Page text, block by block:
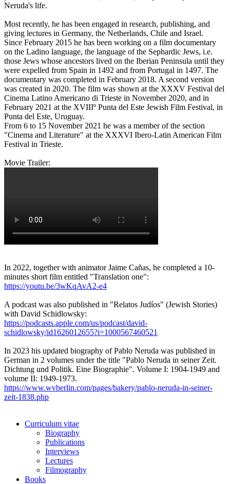
Neruda's life.
Most recently, he has been engaged in research, publishing, and
giving lectures in Germany, the Netherlands, Chile and Israel.
Since February 2015 he has been working on a film documentary
on the Ladino language, the language of the Sephardic Jews, i.e.
those Jews whose ancestors lived on the Iberian Peninsula until they
were expelled from Spain in 1492 and from Portugal in 1497. The
documentary was completed in February 2018. A second version
was created in 2020. The film was shown at the XXXV Festival del
Cinema Latino Americano di Trieste in November 2020, and in
February 2021 at the XVIIIº Punta del Este Jewish Film Festival, in
Punta del Este, Uruguay.
From 6 to 15 November 2021 he was a member of the section
"Cinema and Literature" at the XXXVI Ibero-Latin American Film
Festival in Trieste.
Movie Trailer:
In 2022, together with animator Jaime Cañas, he completed a 10-
minutes short film entitled "Translation one":
https://youtu.be/3wKqAvA2-e4
A podcast was also published in "Relatos Judíos" (Jewish Stories)
with David Schidlowsky:
https://podcasts.apple.com/us/podcast/david-
schidlowsky/id1626012655?i=1000567460521
In 2023 his updated biography of Pablo Neruda was published in
German in 2 volumes under the title "Pablo Neruda in seiner Zeit.
Dichtung und Politik. Eine Biographie". Volume I: 1904-1949 and
volume II: 1949-1973.
https://www.wvberlin.com/pages/bakery/pablo-neruda-in-seiner-
zeit-1838.php
Curriculum vitae
Biography
Publications
Interviews
Lectures
Filmography
Books